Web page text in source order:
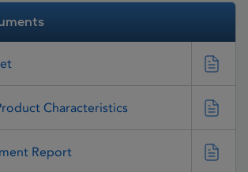
Characteristics
Report